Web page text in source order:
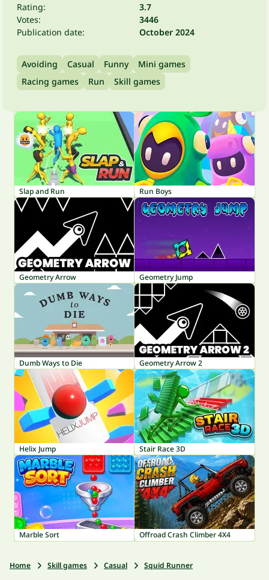
Rating:
3.7
Votes:
3446
Publication date:
October 2024
Avoiding Casual Funny
Mini games
Racing games
Run Skill games
Slap and Run Run Boys
Geometry Arrow Geometry Jump
Dumb Ways to Die Geometry Arrow 2
Helix Jump Stair Race 3D
Marble Sort Offroad Crash Climber 4X4
Home Skill games Casual Squid Runner